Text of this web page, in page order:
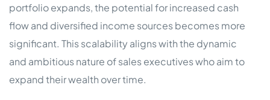
portfolio expands, the potential for increased cash
flow and diversified income sources becomes more
significant. This scalability aligns with the dynamic
and ambitious nature of sales executives who aim to
expand their wealth over time.